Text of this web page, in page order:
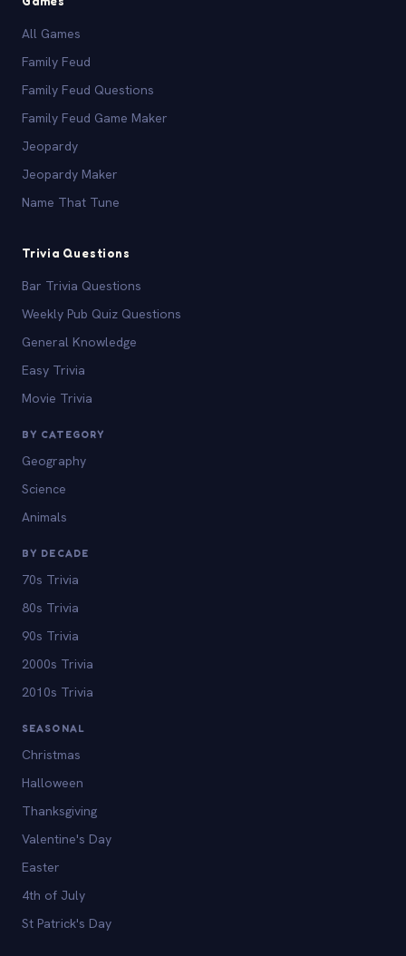
All Games
Family Feud
Family Feud Questions
Family Feud Game Maker
Jeopardy
Jeopardy Maker
Name That Tune
Trivia Questions
Bar Trivia Questions
Weekly Pub Quiz Questions
General Knowledge
Easy Trivia
Movie Trivia
BY CATEGORY
Geography
Science
Animals
BY DECADE
70s Trivia
80s Trivia
90s Trivia
2000s Trivia
2010s Trivia
SEASONAL
Christmas
Halloween
Thanksgiving
Valentine's Day
Easter
4th of July
St Patrick's Day